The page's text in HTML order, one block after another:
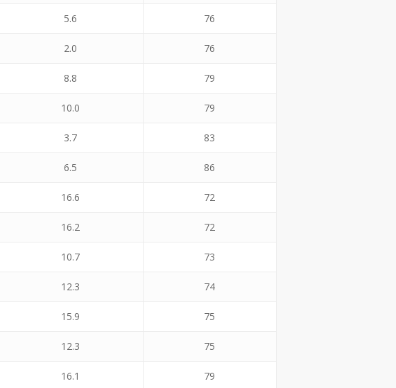
5.6 76
2.0 76
8.8 79
10.0 79
3.7 83
6.5 86
16.6 72
16.2 72
10.7 73
12.3 74
15.9 75
12.3 75
16.1 79